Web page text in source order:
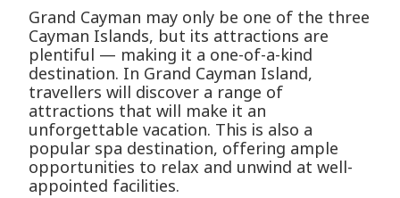
Grand Cayman may only be one of the three
Cayman Islands, but its attractions are
plentiful — making it a one-of-a-kind
destination. In Grand Cayman Island,
travellers will discover a range of
attractions that will make it an
unforgettable vacation. This is also a
popular spa destination, offering ample
opportunities to relax and unwind at well-
appointed facilities.